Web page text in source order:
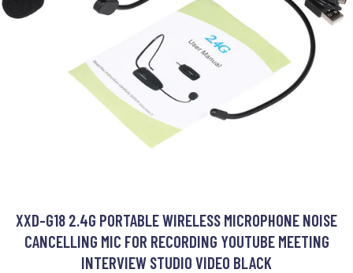
XXD-G18 2.4G PORTABLE WIRELESS MICROPHONE NOISE
CANCELLING MIC FOR RECORDING YOUTUBE MEETING
INTERVIEW STUDIO VIDEO BLACK